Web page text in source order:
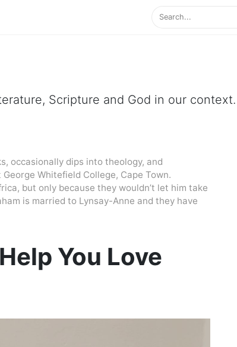
Scripture and God in our context.
occasionally dips into theology, and
Whitefield College, Cape Town.
but only because they wouldn’t let him take
is married to Lynsay-Anne and they have
You Love